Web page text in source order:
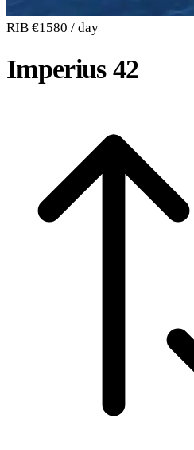
RIB €1580 / day
Imperius 42